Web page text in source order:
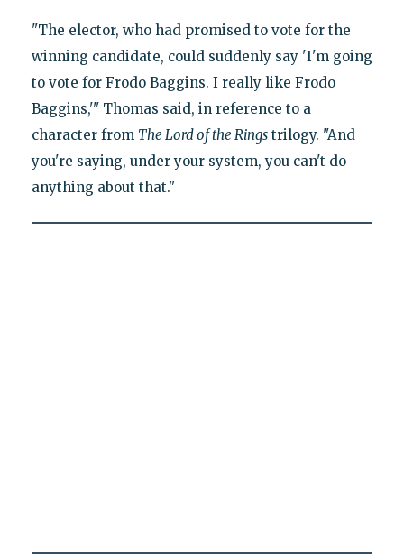
"The elector, who had promised to vote for the
winning candidate, could suddenly say 'I'm going
to vote for Frodo Baggins. I really like Frodo
Baggins,'" Thomas said, in reference to a
character from The Lord of the Ringstrilogy. "And
you're saying, under your system, you can't do
anything about that."